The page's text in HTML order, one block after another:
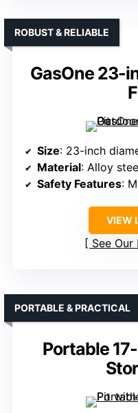
GasOne 23-
ROBUST & RELIABLE
Size: 23-inch
Material: Alloy
Safety Features:
VIEW
See Our
Portable
PORTABLE & PRACTICAL